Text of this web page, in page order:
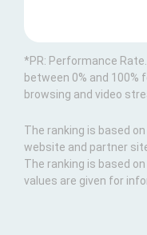
*PR: Performance
between 0% and
browsing and video
The ranking is based
website and partner
The ranking is based
values are given for